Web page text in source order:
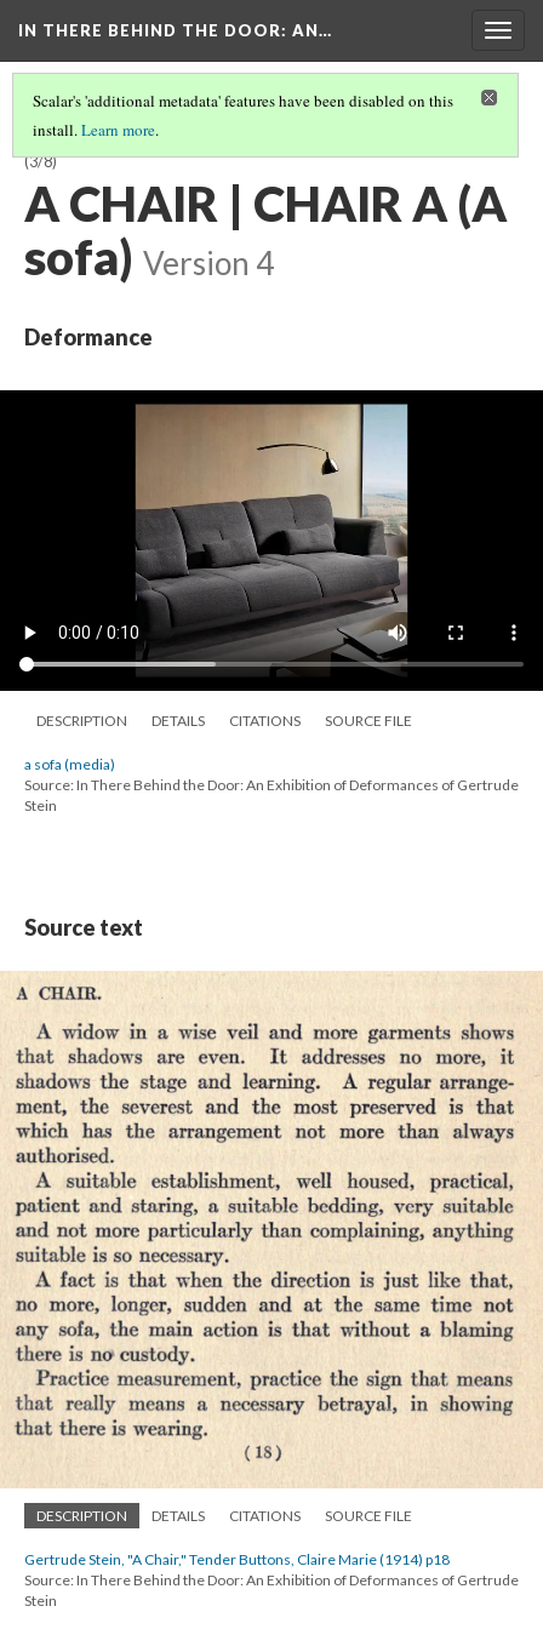
IN THERE BEHIND THE DOOR: AN…
Scalar's 'additional metadata' features have been disabled on this
install.Learn more.
A CARAFE, THAT IS A BLIND GLASS | GLASS BLIND A IS THAT, CARAFE A
(3/8)
A CHAIR | CHAIR A (A
sofa) Version 4
Deformance
DESCRIPTION DETAILS CITATIONS SOURCE FILE
a sofa (media)
Source: In There Behind the Door: An Exhibition of Deformances of Gertrude
Stein
Source text
DESCRIPTION DETAILS CITATIONS SOURCE FILE
Gertrude Stein, "A Chair," Tender Buttons, Claire Marie (1914) p18
Source: In There Behind the Door: An Exhibition of Deformances of Gertrude
Stein